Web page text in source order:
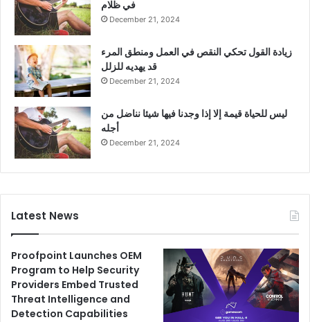
في ظلام
December 21, 2024
زيادة القول تحكي النقص في العمل ومنطق المرء
قد يهديه للزلل
December 21, 2024
ليس للحياة قيمة إلا إذا وجدنا فيها شيئا نناضل من
أجله
December 21, 2024
Latest News
Proofpoint Launches OEM
Program to Help Security
Providers Embed Trusted
Threat Intelligence and
Detection Capabilities